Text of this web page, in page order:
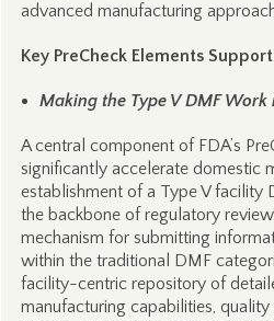
advanced manufacturing
Key PreCheck Elements
Making the Type V DMF Work
A central component of FDA’s
significantly accelerate domestic
establishment of a Type V facility
the backbone of regulatory
mechanism for submitting
within the traditional DMF
facility-centric repository of
manufacturing capabilities,